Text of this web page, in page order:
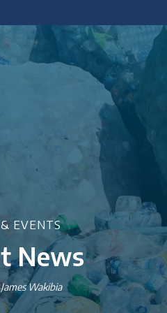
EVENTS
News
Wakibia